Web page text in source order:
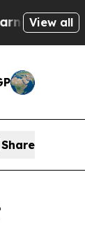
View all
Share